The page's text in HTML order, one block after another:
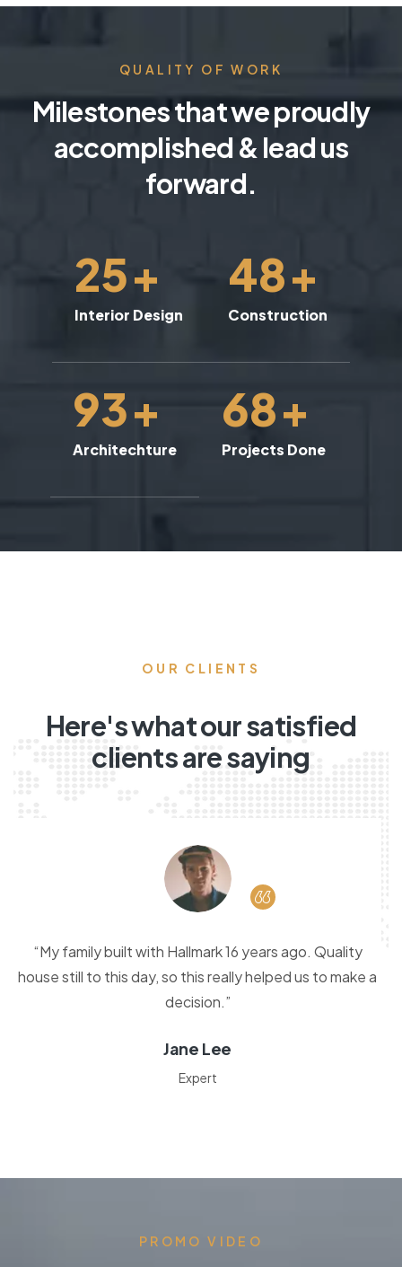
QUALITY OF WORK
Milestones that we proudly
accomplished & lead us
forward.
25+
Interior Design
48+
Construction
93+
Architechture
68+
Projects Done
OUR CLIENTS
Here's what our satisfied
clients are saying
“My family built with Hallmark 16 years ago. Quality
house still to this day, so this really helped us to make a
decision.”
Jane Lee
Expert
PROMO VIDEO